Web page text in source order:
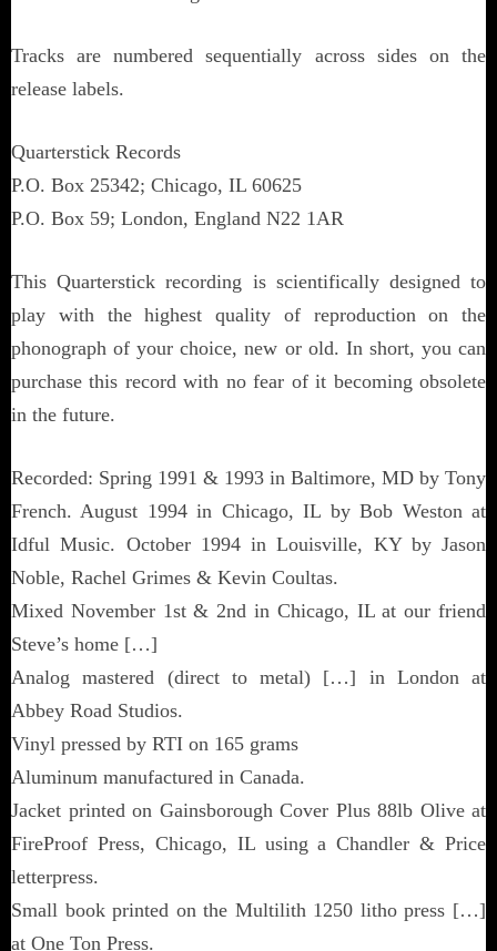
Tracks are numbered sequentially across sides on the
release labels.
Quarterstick Records
P.O. Box 25342; Chicago, IL 60625
P.O. Box 59; London, England N22 1AR
This Quarterstick recording is scientifically designed to
play with the highest quality of reproduction on the
phonograph of your choice, new or old. In short, you can
purchase this record with no fear of it becoming obsolete
in the future.
Recorded: Spring 1991 & 1993 in Baltimore, MD by Tony
French. August 1994 in Chicago, IL by Bob Weston at
Idful Music. October 1994 in Louisville, KY by Jason
Noble, Rachel Grimes & Kevin Coultas.
Mixed November 1st & 2nd in Chicago, IL at our friend
Steve’s home […]
Analog mastered (direct to metal) […] in London at
Abbey Road Studios.
Vinyl pressed by RTI on 165 grams
Aluminum manufactured in Canada.
Jacket printed on Gainsborough Cover Plus 88lb Olive at
FireProof Press, Chicago, IL using a Chandler & Price
letterpress.
Small book printed on the Multilith 1250 litho press […]
at One Ton Press.